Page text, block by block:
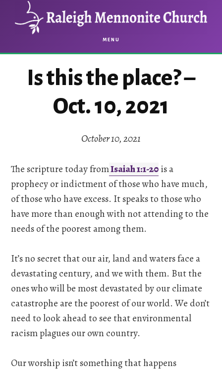
content
MENU
Is this the place? –
Oct. 10, 2021
October 10, 2021
The scripture today fromIsaiah 1:1-20is a
prophecy or indictment of those who have much,
of those who have excess. It speaks to those who
have more than enough with not attending to the
needs of the poorest among them.
It’s no secret that our air, land and waters face a
devastating century, and we with them. But the
ones who will be most devastated by our climate
catastrophe are the poorest of our world. We don’t
need to look ahead to see that environmental
racism plagues our own country.
Our worship isn’t something that happens